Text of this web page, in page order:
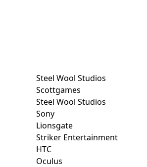
Scottgames
Sony
Lionsgate
Steel Wool Studios
Steel Wool Studios
Striker Entertainment
HTC
Oculus